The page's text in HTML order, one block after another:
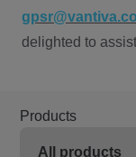
delighted to
Products